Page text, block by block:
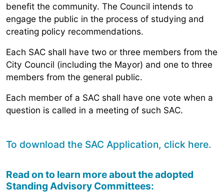
benefit the community. The Council intends to
engage the public in the process of studying and
creating policy recommendations.
Each SAC shall have two or three members from the
City Council (including the Mayor) and one to three
members from the general public.
Each member of a SAC shall have one vote when a
question is called in a meeting of such SAC.
To download the SAC Application, click here.
Read on to learn more about the adopted
Standing Advisory Committees: